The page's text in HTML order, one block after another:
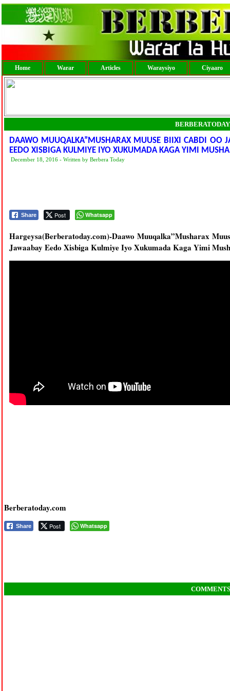
Home Warar Articles Waraysiyo Ciyaaro
DAAWO MUUQALKA”MUSHARAX MUUSE BIIXI CABDI OO
EEDO XISBIGA KULMIYE IYO XUKUMADA KAGA YIMI
December 18, 2016 - Written by Berbera Today
Share Post Whatsapp
Hargeysa(Berberatoday.com)-Daawo Muuqalka”Musharax
Jawaabay Eedo Xisbiga Kulmiye Iyo Xukumada Kaga Yimi
Berberatoday.com
Share Post Whatsapp
COMMENTS